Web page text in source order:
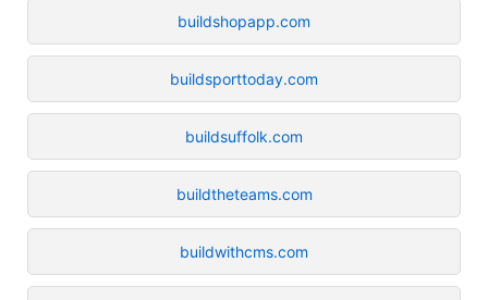
buildshopapp.com
buildsporttoday.com
buildsuffolk.com
buildtheteams.com
buildwithcms.com